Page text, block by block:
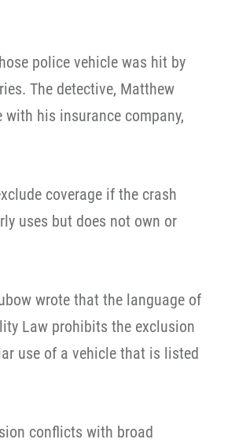
police vehicle was hit by
The detective, Matthew
his insurance company,
coverage if the crash
uses but does not own or
wrote that the language of
Law prohibits the exclusion
use of a vehicle that is listed
conflicts with broad